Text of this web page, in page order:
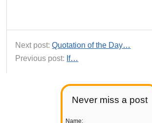
Never miss a post
Name:
Next post:Quotation of the Day…
Previous post: If…